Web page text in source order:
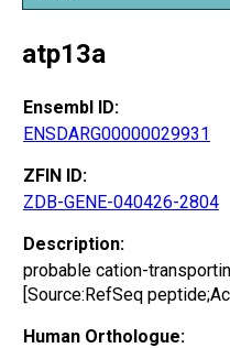
atp13a
Ensembl ID:
ENSDARG00000029931
ZFIN ID:
ZDB-GENE-040426-2804
Description:
probable cation-
[Source:RefSeq
Human Orthologue: